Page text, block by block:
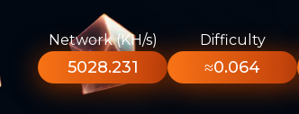
Network (KH/s)
5028.231
Difficulty
≈0.064